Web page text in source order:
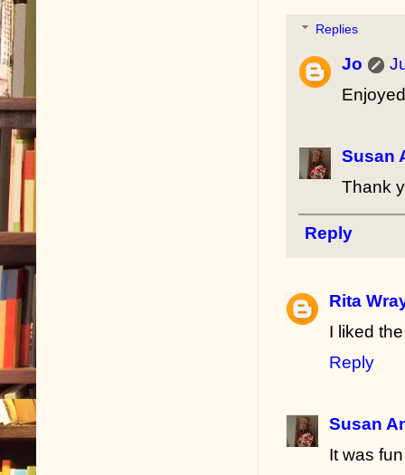
Replies
Jo
Susan
Thank
Reply
Rita
I liked
Reply
Susan
It was